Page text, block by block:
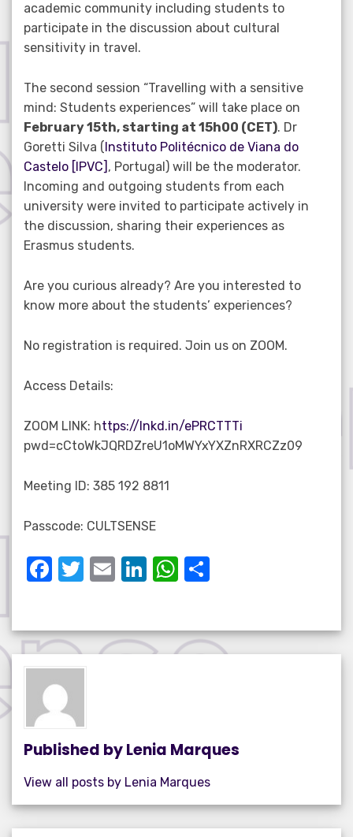
academic community including students to
participate in the discussion about cultural
sensitivity in travel.
The second session “Travelling with a sensitive
mind: Students experiences” will take place on
February 15th, starting at 15h00 (CET). Dr
Goretti Silva ( Instituto Politécnico de Viana do
Castelo [IPVC] , Portugal) will be the moderator.
Incoming and outgoing students from each
university were invited to participate actively in
the discussion, sharing their experiences as
Erasmus students.
Are you curious already? Are you interested to
know more about the students’ experiences?
No registration is required. Join us on ZOOM.
Access Details:
ZOOM LINK: https://lnkd.in/ePRCTTTi
pwd=cCtoWkJQRDZreU1oMWYxYXZnRXRCZz09
Meeting ID: 385 192 8811
Passcode: CULTSENSE
F
e
b
o
o
k
T
te
r
E
Li
e
W
s
e
Published byLenia Marques
View all posts by Lenia Marques